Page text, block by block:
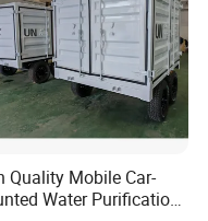
experience
Quality Mobile Car-
Water Purification